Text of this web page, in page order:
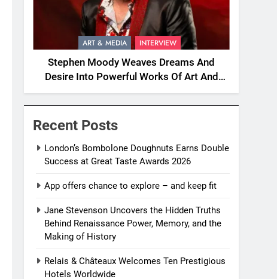
ART & MEDIA INTERVIEW
Stephen Moody Weaves Dreams And
Desire Into Powerful Works Of Art And
Fiction
Recent Posts
London’s Bombolone Doughnuts Earns Double
Success at Great Taste Awards 2026
App offers chance to explore – and keep fit
Jane Stevenson Uncovers the Hidden Truths
Behind Renaissance Power, Memory, and the
Making of History
Relais & Châteaux Welcomes Ten Prestigious
Hotels Worldwide